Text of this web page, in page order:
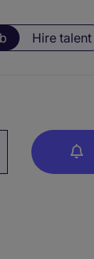
Hire talent